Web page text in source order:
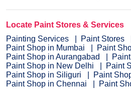
Locate Paint Stores & Services
Painting Services
Paint Stores
Paint Shop in Mumbai
Paint
Paint Shop in Aurangabad
Paint Shop in New Delhi
Paint
Paint Shop in Siliguri
Paint
Paint Shop in Chennai
Paint